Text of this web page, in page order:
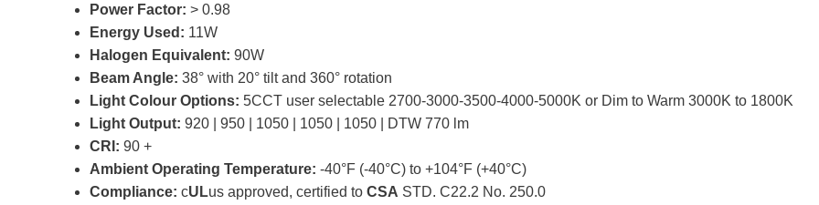
Power Factor: > 0.98
Energy Used: 11W
Halogen Equivalent: 90W
Beam Angle: 38° with 20° tilt and 360° rotation
Light Colour Options: 5CCT user selectable 2700-3000-3500-4000-5000K or Dim to Warm 3000K to 1800K
Light Output: 920 | 950 | 1050 | 1050 | 1050 | DTW 770 lm
CRI: 90 +
Ambient Operating Temperature: -40°F (-40°C) to +104°F (+40°C)
Compliance: cULus approved, certified to CSA STD. C22.2 No. 250.0